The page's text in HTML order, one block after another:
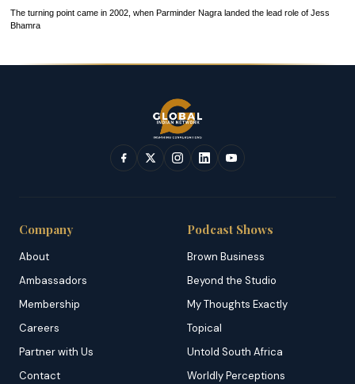
The turning point came in 2002, when Parminder Nagra landed the lead role of Jess
Bhamra
Company
About
Ambassadors
Membership
Careers
Partner with Us
Contact
Podcast Shows
Brown Business
Beyond the Studio
My Thoughts Exactly
Topical
Untold South Africa
Worldly Perceptions